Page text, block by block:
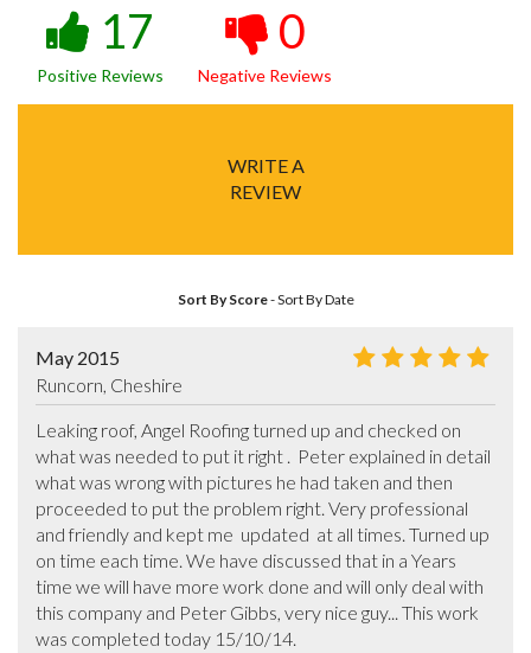
17
Positive Reviews
0
Negative Reviews
WRITE A
REVIEW
Sort By Score-Sort By Date
May 2015
Runcorn, Cheshire
Leaking roof, Angel Roofing turned up and checked on
what was needed to put it right .  Peter explained in detail
what was wrong with pictures he had taken and then
proceeded to put the problem right. Very professional
and friendly and kept me  updated  at all times. Turned up
on time each time. We have discussed that in a Years
time we will have more work done and will only deal with
this company and Peter Gibbs, very nice guy... This work
was completed today 15/10/14.